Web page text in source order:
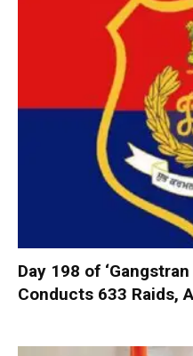
Day 198 of
Conducts 633 Raids,